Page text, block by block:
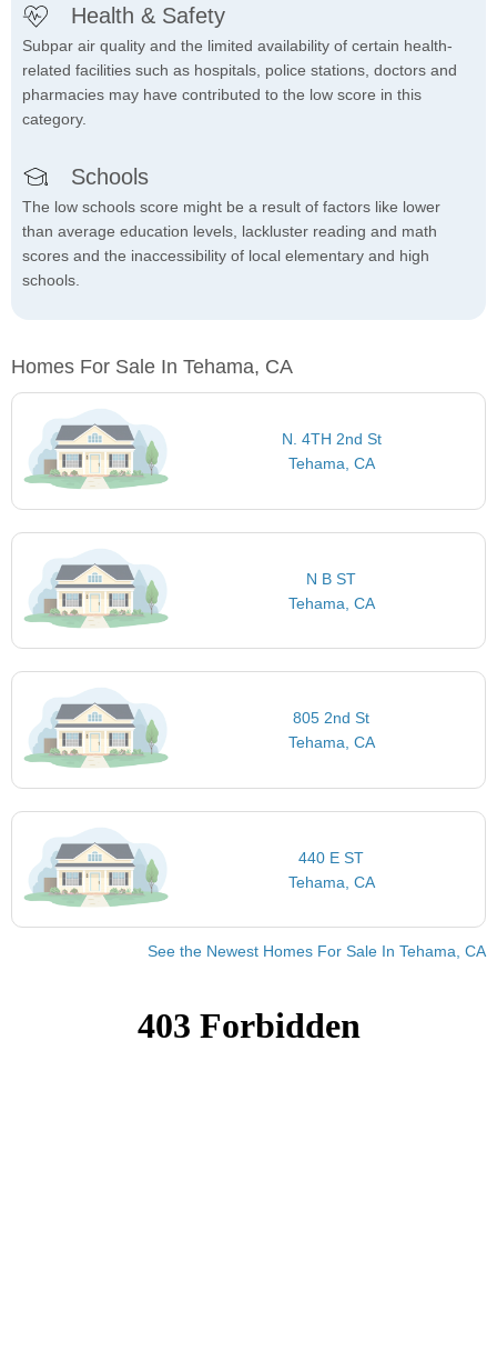
Health & Safety
Subpar air quality and the limited availability of certain health-
related facilities such as hospitals, police stations, doctors and
pharmacies may have contributed to the low score in this
category.
Schools
The low schools score might be a result of factors like lower
than average education levels, lackluster reading and math
scores and the inaccessibility of local elementary and high
schools.
Homes For Sale In Tehama, CA
N. 4TH 2nd St
Tehama, CA
N B ST
Tehama, CA
805 2nd St
Tehama, CA
440 E ST
Tehama, CA
See the Newest Homes For Sale In Tehama, CA